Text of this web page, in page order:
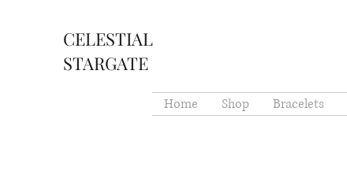
CELESTIAL
STARGATE
Home Shop Bracelets